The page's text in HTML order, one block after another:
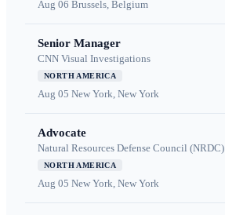
Aug 06 Brussels, Belgium
Senior Manager
CNN Visual Investigations
NORTH AMERICA
Aug 05 New York, New York
Advocate
Natural Resources Defense Council (NRDC)
NORTH AMERICA
Aug 05 New York, New York